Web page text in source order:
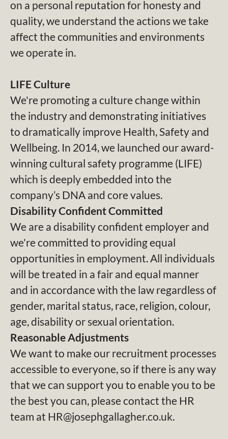
on a personal reputation for honesty and
quality, we understand the actions we take
affect the communities and environments
we operate in.
LIFE Culture
We're promoting a culture change within
the industry and demonstrating initiatives
to dramatically improve Health, Safety and
Wellbeing. In 2014, we launched our award-
winning cultural safety programme (LIFE)
which is deeply embedded into the
company’s DNA and core values.
Disability Confident Committed
We are a disability confident employer and
we're committed to providing equal
opportunities in employment. All individuals
will be treated in a fair and equal manner
and in accordance with the law regardless of
gender, marital status, race, religion, colour,
age, disability or sexual orientation.
Reasonable Adjustments
We want to make our recruitment processes
accessible to everyone, so if there is any way
that we can support you to enable you to be
the best you can, please contact the HR
team at HR@josephgallagher.co.uk.